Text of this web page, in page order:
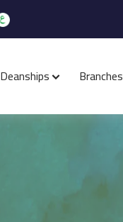
Deanships Branches